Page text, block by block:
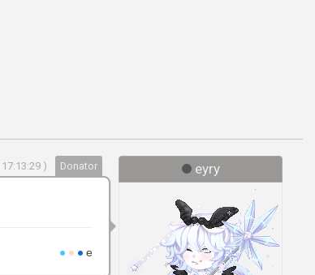
eyry
Donator
)
● ● ● e